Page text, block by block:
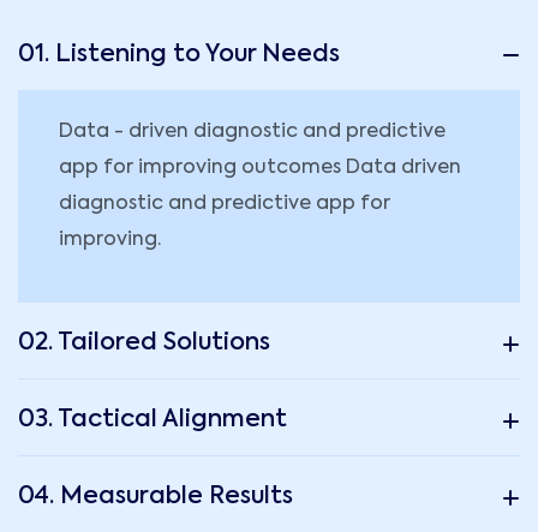
01. Listening to Your Needs
Data - driven diagnostic and predictive
app for improving outcomes Data driven
diagnostic and predictive app for
improving.
02. Tailored Solutions
03. Tactical Alignment
04. Measurable Results